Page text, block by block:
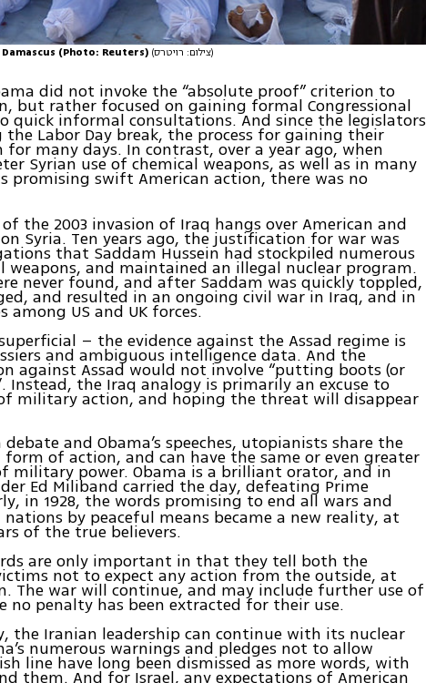
(Photo: Reuters) (צילום: רויטרס)
did not invoke the “absolute proof” criterion to
but rather focused on gaining formal Congressional
quick informal consultations. And since the legislators
Labor Day break, the process for gaining their
many days. In contrast, over a year ago, when
Syrian use of chemical weapons, as well as in many
promising swift American action, there was no
the 2003 invasion of Iraq hangs over American and
Syria. Ten years ago, the justification for war was
that Saddam Hussein had stockpiled numerous
weapons, and maintained an illegal nuclear program.
never found, and after Saddam was quickly toppled,
and resulted in an ongoing civil war in Iraq, and in
US and UK forces.
– the evidence against the Assad regime is
and ambiguous intelligence data. And the
against Assad would not involve “putting boots (or
Instead, the Iraq analogy is primarily an excuse to
military action, and hoping the threat will disappear
and Obama’s speeches, utopianists share the
of action, and can have the same or even greater
military power. Obama is a brilliant orator, and in
Ed Miliband carried the day, defeating Prime
in 1928, the words promising to end all wars and
by peaceful means became a new reality, at
of the true believers.
are only important in that they tell both the
not to expect any action from the outside, at
The war will continue, and may include further use of
no penalty has been extracted for their use.
the Iranian leadership can continue with its nuclear
numerous warnings and pledges not to allow
line have long been dismissed as more words, with
them. And for Israel, any expectations of American